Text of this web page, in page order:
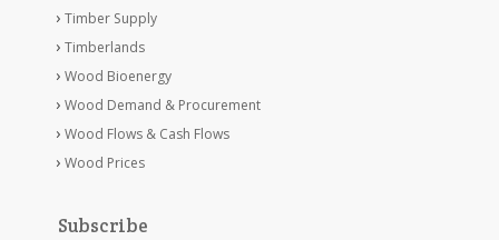
Timber Supply
Timberlands
Wood Bioenergy
Wood Demand & Procurement
Wood Flows & Cash Flows
Wood Prices
Subscribe